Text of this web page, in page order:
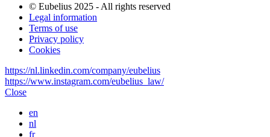
© Eubelius 2025 - All rights reserved
Legal information
Terms of use
Privacy policy
Cookies
https://nl.linkedin.com/company/eubelius
https://www.instagram.com/eubelius_law/
Close
en
nl
fr